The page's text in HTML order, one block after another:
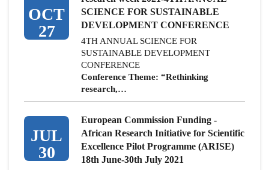
OCT
27
SCIENCE FOR SUSTAINABLE
DEVELOPMENT CONFERENCE
4TH ANNUAL SCIENCE FOR
SUSTAINABLE DEVELOPMENT
CONFERENCE
Conference Theme: “Rethinking
research,…
JUL
30
European Commission Funding -
African Research Initiative for Scientific
Excellence Pilot Programme (ARISE)
18th June-30th July 2021